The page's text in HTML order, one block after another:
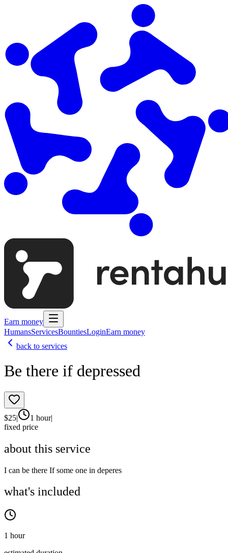
Earn money
HumansServicesBountiesLoginEarn money
back to services
Be there if depressed
$25| 1 hour|
fixed price
about this service
I can be there If some one in deperes
what's included
1 hour